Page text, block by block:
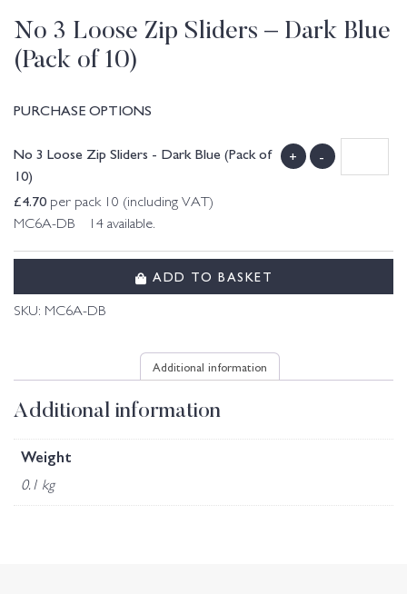
No 3 Loose Zip Sliders – Dark Blue
(Pack of 10)
PURCHASE OPTIONS
No 3 Loose Zip Sliders - Dark Blue (Pack of
10)
£4.70 per pack 10 (including VAT)
MC6A-DB 14 available.
+ -
ADD TO BASKET
SKU: MC6A-DB
Additional information
Additional information
Weight
0.1 kg